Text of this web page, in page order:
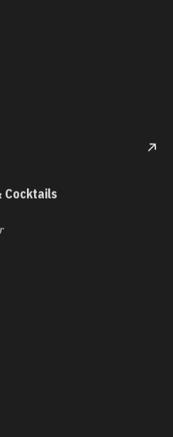
Cocktails